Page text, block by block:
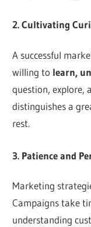
2. Cultivating
A successful
willing to learn,
question, explore,
distinguishes a
rest.
3. Patience and
Marketing
Campaigns take
understanding